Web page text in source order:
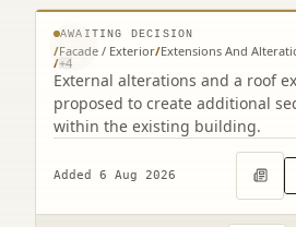
AWAITING DECISION
/Facade / Exterior/Extensions And
/+4
External alterations and a roof
proposed to create additional
within the existing building.
Added 6 Aug 2026